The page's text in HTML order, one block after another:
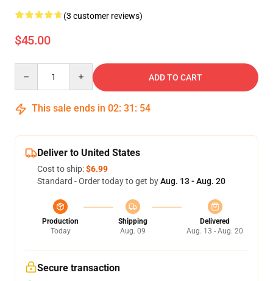
(3 customer reviews)
$45.00
ADD TO CART
This sale ends in 02: 31 : 52
Deliver to United States
Cost to ship:$6.99
Standard - Order today to get byAug. 13 - Aug. 20
Production
Today
Shipping
Aug. 09
Delivered
Aug. 13 - Aug. 20
Secure transaction